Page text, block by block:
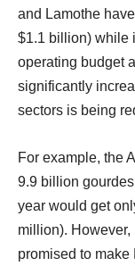
and Lamothe
$1.1 billion) while
operating budget
significantly
sectors is being
For example, the
9.9 billion
year would get
million).
promised to